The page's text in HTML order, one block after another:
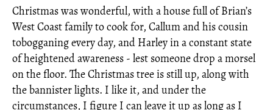
Christmas was wonderful, with a house full of Brian’s
West Coast family to cook for, Callum and his cousin
tobogganing every day, and Harley in a constant state
of heightened awareness - lest someone drop a morsel
on the floor. The Christmas tree is still up, along with
the bannister lights. I like it, and under the
circumstances, I figure I can leave it up as long as I